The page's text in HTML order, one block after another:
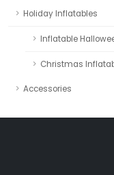
Holiday Inflatables
Inflatable
Christmas
Accessories